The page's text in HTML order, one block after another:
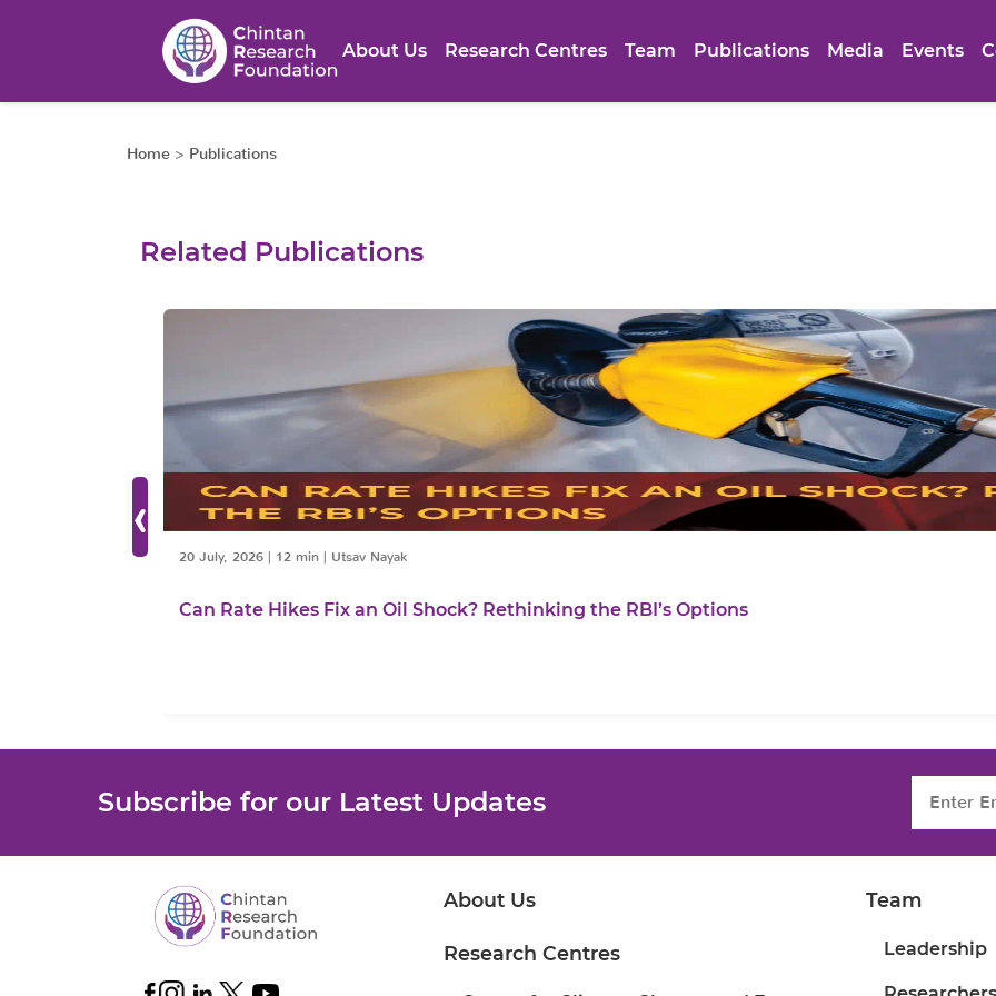
About Us Research Centres Team Publications Media Events
Home > Publications
Related Publications
‹
20 July, 2026| 12 min| Utsav Nayak
Can Rate Hikes Fix an Oil Shock? Rethinking the RBI’s Options
Subscribe for our Latest Updates
About Us
Research Centres
Team
Leadership